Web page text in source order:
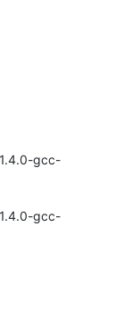
gcc-
gcc-